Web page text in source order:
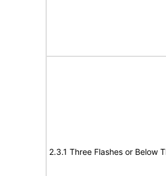
2.3.1 Three Flashes or Below